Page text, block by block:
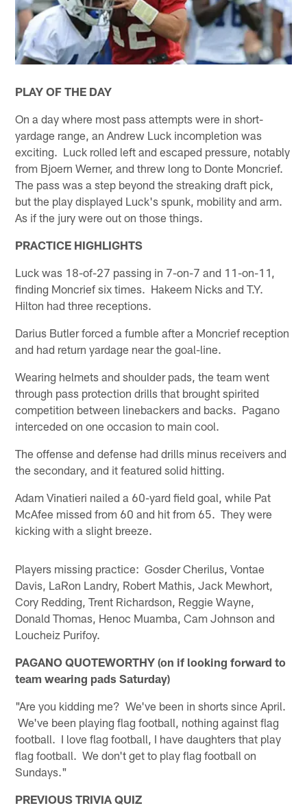
PLAY OF THE DAY
On a day where most pass attempts were in short-
yardage range, an Andrew Luck incompletion was
exciting. Luck rolled left and escaped pressure, notably
from Bjoern Werner, and threw long to Donte Moncrief.
The pass was a step beyond the streaking draft pick,
but the play displayed Luck's spunk, mobility and arm.
As if the jury were out on those things.
PRACTICE HIGHLIGHTS
Luck was 18-of-27 passing in 7-on-7 and 11-on-11,
finding Moncrief six times. Hakeem Nicks and T.Y.
Hilton had three receptions.
Darius Butler forced a fumble after a Moncrief reception
and had return yardage near the goal-line.
Wearing helmets and shoulder pads, the team went
through pass protection drills that brought spirited
competition between linebackers and backs. Pagano
interceded on one occasion to main cool.
The offense and defense had drills minus receivers and
the secondary, and it featured solid hitting.
Adam Vinatieri nailed a 60-yard field goal, while Pat
McAfee missed from 60 and hit from 65. They were
kicking with a slight breeze.
Players missing practice: Gosder Cherilus, Vontae
Davis, LaRon Landry, Robert Mathis, Jack Mewhort,
Cory Redding, Trent Richardson, Reggie Wayne,
Donald Thomas, Henoc Muamba, Cam Johnson and
Loucheiz Purifoy.
PAGANO QUOTEWORTHY (on if looking forward to
team wearing pads Saturday)
"Are you kidding me? We've been in shorts since April.
We've been playing flag football, nothing against flag
football. I love flag football, I have daughters that play
flag football. We don't get to play flag football on
Sundays."
PREVIOUS TRIVIA QUIZ